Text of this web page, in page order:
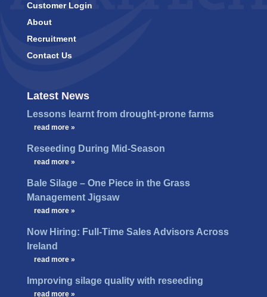
Customer Login
About
Recruitment
Contact Us
Latest News
Lessons learnt from drought-prone farms
read more »
Reseeding During Mid-Season
read more »
Bale Silage – One Piece in the Grass
Management Jigsaw
read more »
Now Hiring: Full-Time Sales Advisors Across
Ireland
read more »
Improving silage quality with reseeding
read more »